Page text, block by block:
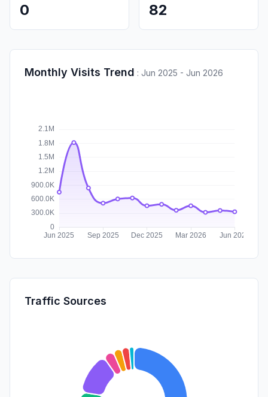
0 82
Monthly Visits Trend : Jun 2025 - Jun 2026
Traffic Sources